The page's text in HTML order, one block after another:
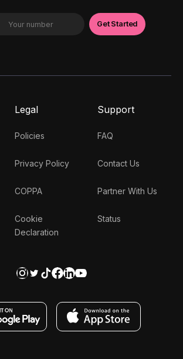
Legal
Policies
Privacy Policy
COPPA
Cookie
Declaration
Support
FAQ
Contact Us
Partner With Us
Status